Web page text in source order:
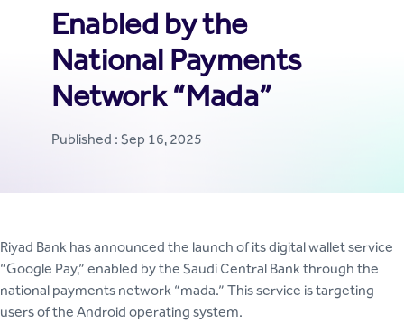
Enabled by the
National Payments
Network “Mada”
Published : Sep 16, 2025
Riyad Bank has announced the launch of its digital wallet service
“Google Pay,” enabled by the Saudi Central Bank through the
national payments network “mada.” This service is targeting
users of the Android operating system.